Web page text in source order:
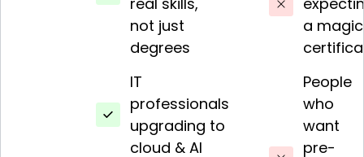
not just
degrees
IT
professionals
upgrading to
cloud & AI
a magic
People
who
want
pre-